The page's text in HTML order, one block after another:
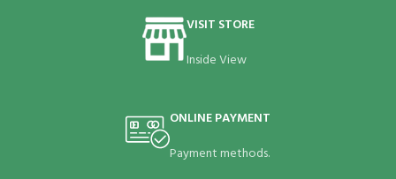
VISIT STORE
Inside View
ONLINE PAYMENT
Payment methods.